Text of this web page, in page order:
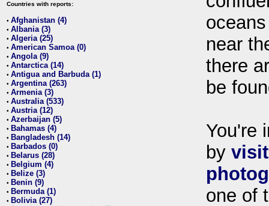
Countries with reports:
• Afghanistan (4)
• Albania (3)
• Algeria (25)
• American Samoa (0)
• Angola (9)
• Antarctica (14)
• Antigua and Barbuda (1)
• Argentina (263)
• Armenia (3)
• Australia (533)
• Austria (12)
• Azerbaijan (5)
• Bahamas (4)
• Bangladesh (14)
• Barbados (0)
• Belarus (28)
• Belgium (4)
• Belize (3)
• Benin (9)
• Bermuda (1)
• Bolivia (27)
near
there
be
You're
by
one of